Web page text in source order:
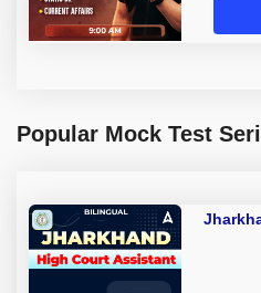
Popular Mock Test